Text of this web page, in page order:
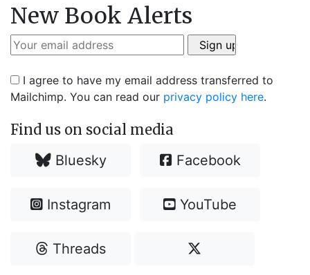
New Book Alerts
I agree to have my email address transferred to
Mailchimp. You can read our privacy policy here.
Find us on social media
Bluesky Facebook
Instagram YouTube
Threads